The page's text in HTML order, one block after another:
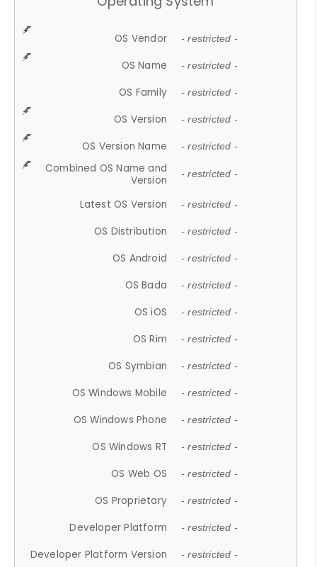
OS Vendor - restricted -
OS Name - restricted -
OS Family - restricted -
OS Version - restricted -
OS Version Name - restricted -
Combined OS Name and
Version
- restricted -
Latest OS Version - restricted -
OS Distribution - restricted -
OS Android - restricted -
OS Bada - restricted -
OS iOS - restricted -
OS Rim - restricted -
OS Symbian - restricted -
OS Windows Mobile - restricted -
OS Windows Phone - restricted -
OS Windows RT - restricted -
OS Web OS - restricted -
OS Proprietary - restricted -
Developer Platform - restricted -
Developer Platform Version - restricted -